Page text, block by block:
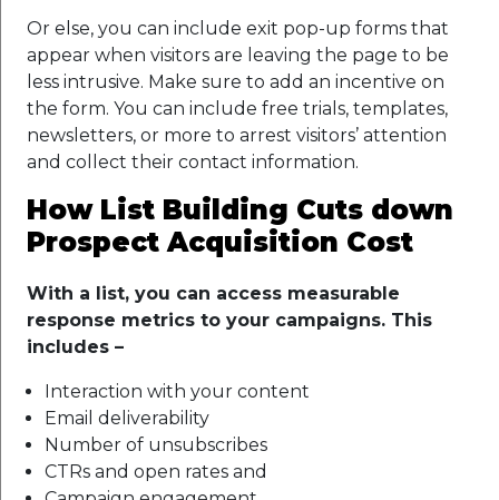
Or else, you can include exit pop-up forms that
appear when visitors are leaving the page to be
less intrusive. Make sure to add an incentive on
the form. You can include free trials, templates,
newsletters, or more to arrest visitors’ attention
and collect their contact information.
How List Building Cuts down
Prospect Acquisition Cost
With a list, you can access measurable
response metrics to your campaigns. This
includes –
Interaction with your content
Email deliverability
Number of unsubscribes
CTRs and open rates and